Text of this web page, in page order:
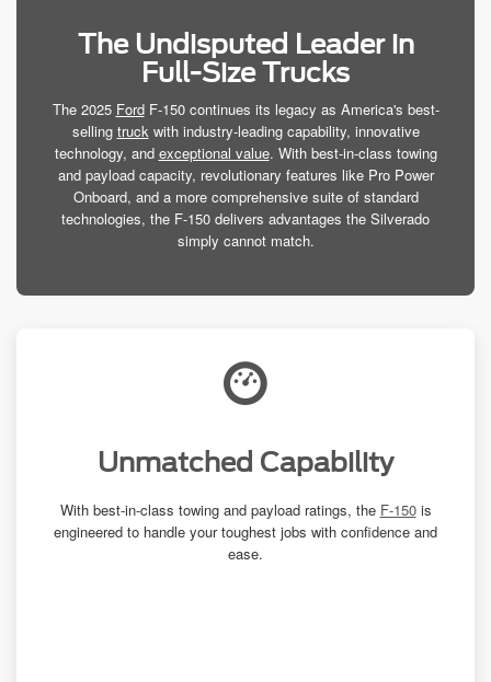
The Undisputed Leader in
Full-Size Trucks
The 2025 FordF-150 continues its legacy as America's best-
selling truckwith industry-leading capability, innovative
technology, and exceptional value. With best-in-class towing
and payload capacity, revolutionary features like Pro Power
Onboard, and a more comprehensive suite of standard
technologies, the F-150 delivers advantages the Silverado
simply cannot match.
Unmatched Capability
With best-in-class towing and payload ratings, the F-150is
engineered to handle your toughest jobs with confidence and
ease.